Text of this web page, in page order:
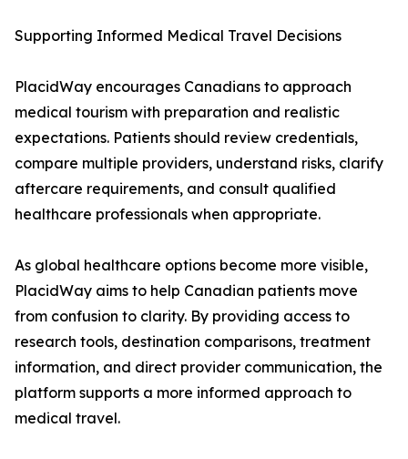
Supporting Informed Medical Travel Decisions
PlacidWay encourages Canadians to approach
medical tourism with preparation and realistic
expectations. Patients should review credentials,
compare multiple providers, understand risks, clarify
aftercare requirements, and consult qualified
healthcare professionals when appropriate.
As global healthcare options become more visible,
PlacidWay aims to help Canadian patients move
from confusion to clarity. By providing access to
research tools, destination comparisons, treatment
information, and direct provider communication, the
platform supports a more informed approach to
medical travel.